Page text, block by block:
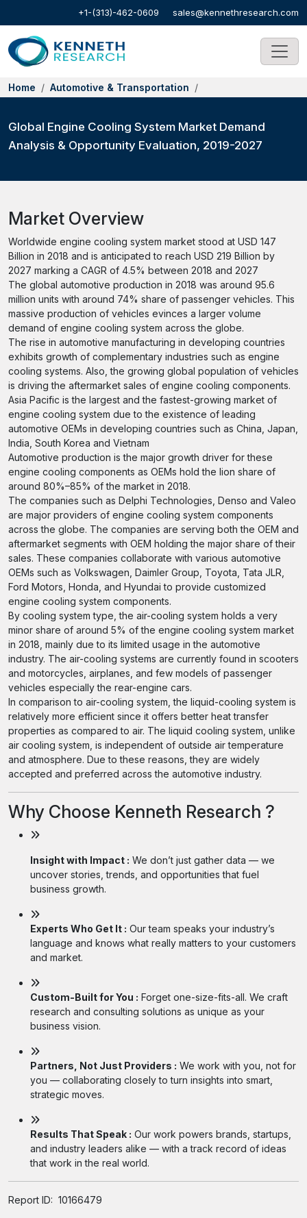
+1-(313)-462-0609 sales@kennethresearch.com
Home Automotive & Transportation
Global Engine Cooling System Market Demand
Analysis & Opportunity Evaluation, 2019-2027
Market Overview
Worldwide engine cooling system market stood at USD 147
Billion in 2018 and is anticipated to reach USD 219 Billion by
2027 marking a CAGR of 4.5% between 2018 and 2027
The global automotive production in 2018 was around 95.6
million units with around 74% share of passenger vehicles. This
massive production of vehicles evinces a larger volume
demand of engine cooling system across the globe.
The rise in automotive manufacturing in developing countries
exhibits growth of complementary industries such as engine
cooling systems. Also, the growing global population of vehicles
is driving the aftermarket sales of engine cooling components.
Asia Pacific is the largest and the fastest-growing market of
engine cooling system due to the existence of leading
automotive OEMs in developing countries such as China, Japan,
India, South Korea and Vietnam
Automotive production is the major growth driver for these
engine cooling components as OEMs hold the lion share of
around 80%–85% of the market in 2018.
The companies such as Delphi Technologies, Denso and Valeo
are major providers of engine cooling system components
across the globe. The companies are serving both the OEM and
aftermarket segments with OEM holding the major share of their
sales. These companies collaborate with various automotive
OEMs such as Volkswagen, Daimler Group, Toyota, Tata JLR,
Ford Motors, Honda, and Hyundai to provide customized
engine cooling system components.
By cooling system type, the air-cooling system holds a very
minor share of around 5% of the engine cooling system market
in 2018, mainly due to its limited usage in the automotive
industry. The air-cooling systems are currently found in scooters
and motorcycles, airplanes, and few models of passenger
vehicles especially the rear-engine cars.
In comparison to air-cooling system, the liquid-cooling system is
relatively more efficient since it offers better heat transfer
properties as compared to air. The liquid cooling system, unlike
air cooling system, is independent of outside air temperature
and atmosphere. Due to these reasons, they are widely
accepted and preferred across the automotive industry.
Why Choose Kenneth Research ?
Insight with Impact : We don’t just gather data — we
uncover stories, trends, and opportunities that fuel
business growth.
Experts Who Get It : Our team speaks your industry’s
language and knows what really matters to your customers
and market.
Custom-Built for You : Forget one-size-fits-all. We craft
research and consulting solutions as unique as your
business vision.
Partners, Not Just Providers : We work with you, not for
you — collaborating closely to turn insights into smart,
strategic moves.
Results That Speak : Our work powers brands, startups,
and industry leaders alike — with a track record of ideas
that work in the real world.
Report ID: 10166479